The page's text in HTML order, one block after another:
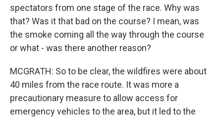
spectators from one stage of the race. Why was
that? Was it that bad on the course? I mean, was
the smoke coming all the way through the course
or what - was there another reason?
MCGRATH: So to be clear, the wildfires were about
40 miles from the race route. It was more a
precautionary measure to allow access for
emergency vehicles to the area, but it led to the